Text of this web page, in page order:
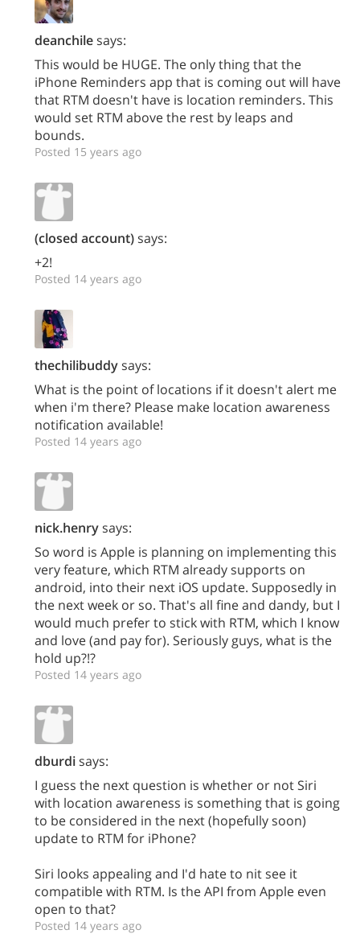
deanchilesays:
This would be HUGE. The only thing that the
iPhone Reminders app that is coming out will have
that RTM doesn't have is location reminders. This
would set RTM above the rest by leaps and
bounds.
Posted 15 years ago
(closed account)says:
+2!
Posted 14 years ago
thechilibuddysays:
What is the point of locations if it doesn't alert me
when i'm there? Please make location awareness
notification available!
Posted 14 years ago
nick.henrysays:
So word is Apple is planning on implementing this
very feature, which RTM already supports on
android, into their next iOS update. Supposedly in
the next week or so. That's all fine and dandy, but I
would much prefer to stick with RTM, which I know
and love (and pay for). Seriously guys, what is the
hold up?!?
Posted 14 years ago
dburdisays:
I guess the next question is whether or not Siri
with location awareness is something that is going
to be considered in the next (hopefully soon)
update to RTM for iPhone?
Siri looks appealing and I'd hate to nit see it
compatible with RTM. Is the API from Apple even
open to that?
Posted 14 years ago